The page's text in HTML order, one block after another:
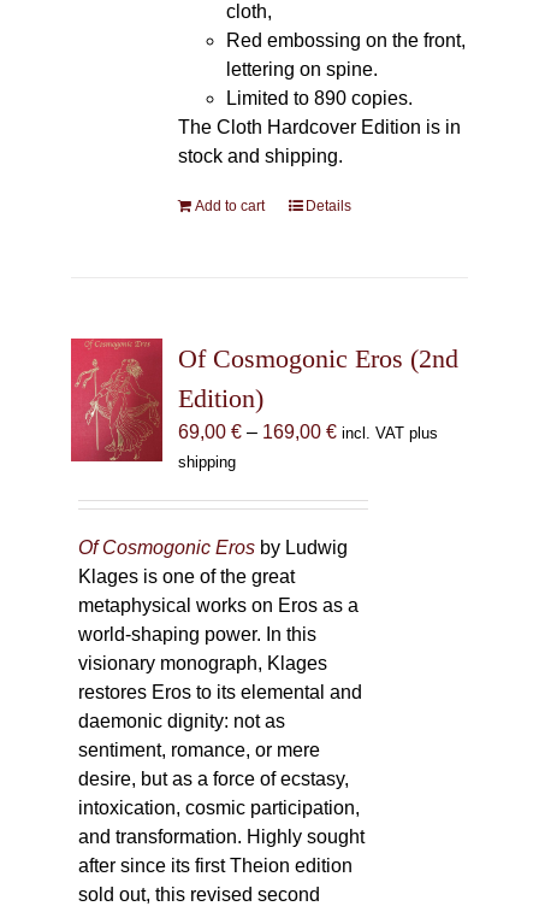
cloth,
Red embossing on the front,
lettering on spine.
Limited to 890 copies.
The Cloth Hardcover Edition is in
stock and shipping.
Add to cart Details
Of Cosmogonic Eros (2nd
Edition)
69,00 € – 169,00 €Price
169,00 €
incl. VAT plus
shipping
Of Cosmogonic Eros by Ludwig
Klages is one of the great
metaphysical works on Eros as a
world-shaping power. In this
visionary monograph, Klages
restores Eros to its elemental and
daemonic dignity: not as
sentiment, romance, or mere
desire, but as a force of ecstasy,
intoxication, cosmic participation,
and transformation. Highly sought
after since its first Theion edition
sold out, this revised second